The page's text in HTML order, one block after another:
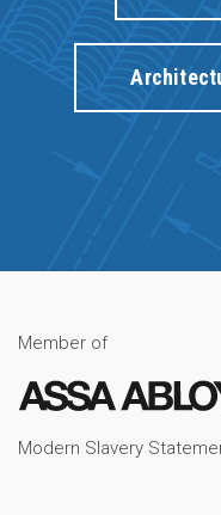
Member of
Modern Slavery